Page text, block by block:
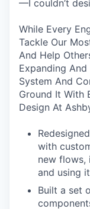
—I couldn’t
While Every
Tackle Our
And Help
Expanding
System And
Ground It With
Design At
with
new flows,
and using
Built a set